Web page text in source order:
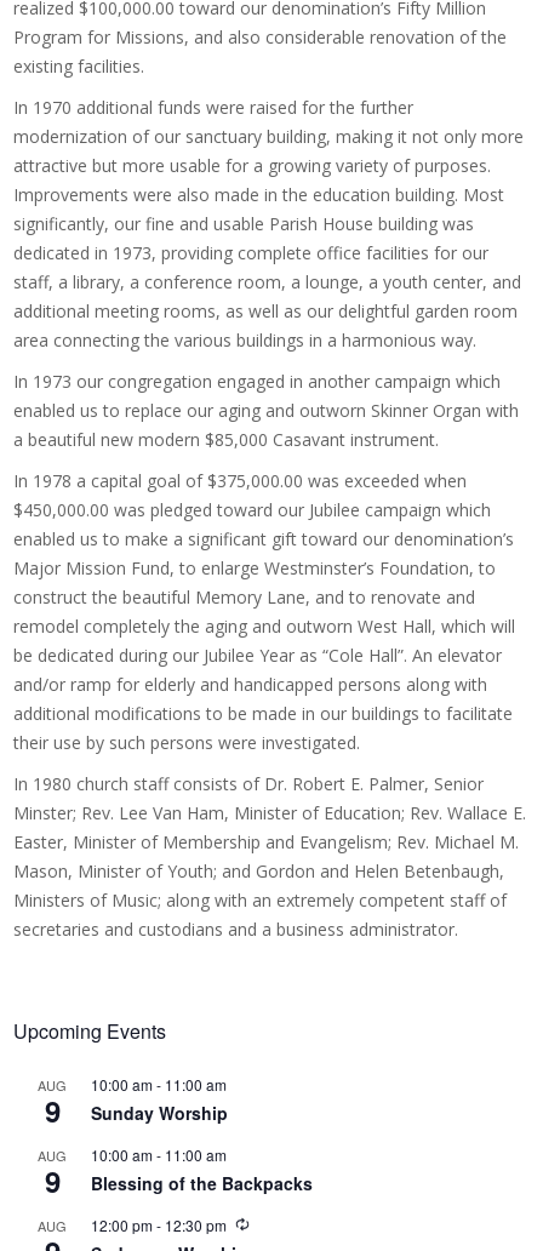
realized $100,000.00 toward our denomination’s Fifty Million
Program for Missions, and also considerable renovation of the
existing facilities.
In 1970 additional funds were raised for the further
modernization of our sanctuary building, making it not only more
attractive but more usable for a growing variety of purposes.
Improvements were also made in the education building. Most
significantly, our fine and usable Parish House building was
dedicated in 1973, providing complete office facilities for our
staff, a library, a conference room, a lounge, a youth center, and
additional meeting rooms, as well as our delightful garden room
area connecting the various buildings in a harmonious way.
In 1973 our congregation engaged in another campaign which
enabled us to replace our aging and outworn Skinner Organ with
a beautiful new modern $85,000 Casavant instrument.
In 1978 a capital goal of $375,000.00 was exceeded when
$450,000.00 was pledged toward our Jubilee campaign which
enabled us to make a significant gift toward our denomination’s
Major Mission Fund, to enlarge Westminster’s Foundation, to
construct the beautiful Memory Lane, and to renovate and
remodel completely the aging and outworn West Hall, which will
be dedicated during our Jubilee Year as “Cole Hall”. An elevator
and/or ramp for elderly and handicapped persons along with
additional modifications to be made in our buildings to facilitate
their use by such persons were investigated.
In 1980 church staff consists of Dr. Robert E. Palmer, Senior
Minster; Rev. Lee Van Ham, Minister of Education; Rev. Wallace E.
Easter, Minister of Membership and Evangelism; Rev. Michael M.
Mason, Minister of Youth; and Gordon and Helen Betenbaugh,
Ministers of Music; along with an extremely competent staff of
secretaries and custodians and a business administrator.
Upcoming Events
AUG
9
10:00 am- 11:00 am
Sunday Worship
AUG
9
10:00 am- 11:00 am
Blessing of the Backpacks
AUG 12:00 pm- 12:30 pm
R